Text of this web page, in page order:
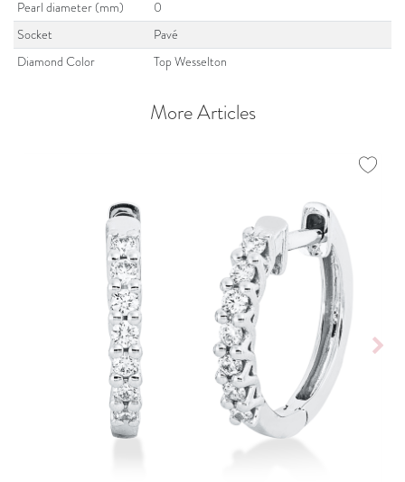
Pearl diameter (mm)
0
Socket
Pavé
Diamond Color
Top Wesselton
More Articles